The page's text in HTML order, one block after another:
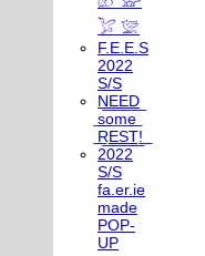
𓅯 𓅛
F.E.E.S
2022
S/S
N͟E͟E͟D͟
͟s͟o͟m͟e͟
͟R͟E͟S͟T͟!͟
2022
S/S
fa.er.ie
made
POP-
UP